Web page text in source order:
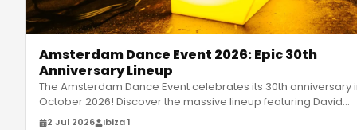
Amsterdam Dance Event 2026: Epic 30th
Anniversary Lineup
The Amsterdam Dance Event celebrates its 30th anniversary
October 2026! Discover the massive lineup featuring David
Guetta, Moc…
2 Jul 2026 Ibiza 1